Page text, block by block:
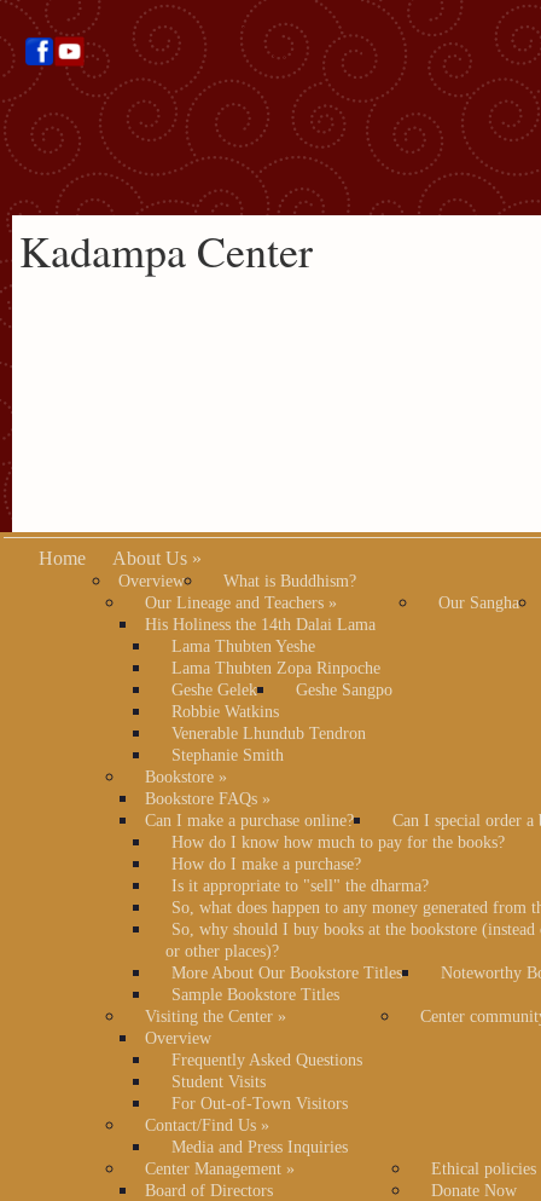
Kadampa Center
Home About Us »
Overview
What is Buddhism?
Our Lineage and Teachers »
His Holiness the 14th Dalai Lama
Lama Thubten Yeshe
Lama Thubten Zopa Rinpoche
Geshe Gelek
Geshe Sangpo
Robbie Watkins
Venerable Lhundub Tendron
Stephanie Smith
Our Sangha
Bookstore »
Bookstore FAQs »
Can I make a purchase online?
Can I special order a
How do I know how much to pay for the books?
How do I make a purchase?
Is it appropriate to "sell" the dharma?
So, what does happen to any money generated from
So, why should I buy books at the bookstore
or other places)?
More About Our Bookstore Titles
Noteworthy
Sample Bookstore Titles
Visiting the Center »
Overview
Frequently Asked Questions
Student Visits
For Out-of-Town Visitors
Center
Contact/Find Us »
Media and Press Inquiries
Center Management »
Board of Directors
Ethical policies
Donate Now